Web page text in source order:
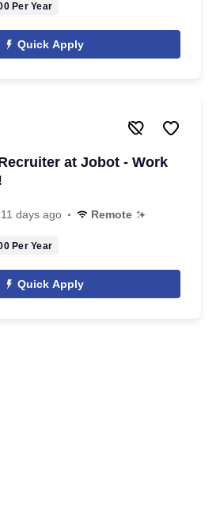
Per Year
Quick Apply
at Jobot - Work
11 days ago Remote
Per Year
Quick Apply